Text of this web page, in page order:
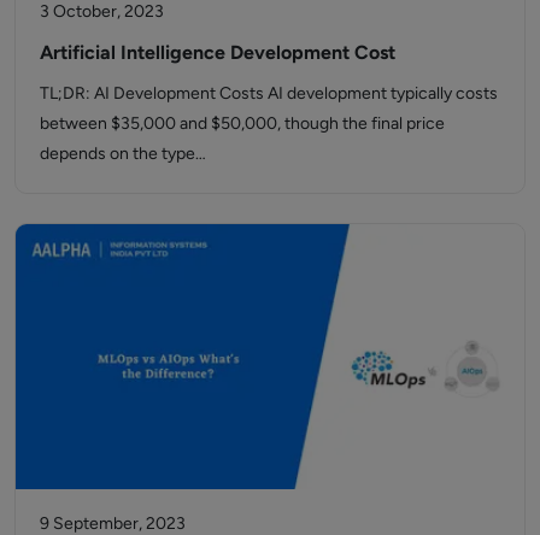
3 October, 2023
Artificial Intelligence Development Cost
TL;DR: AI Development Costs AI development typically costs
between $35,000 and $50,000, though the final price
depends on the type…
9 September, 2023